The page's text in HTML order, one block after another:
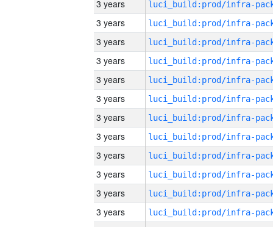
3 years
3 years
3 years
3 years
3 years
3 years
3 years
3 years
3 years
3 years
3 years
3 years